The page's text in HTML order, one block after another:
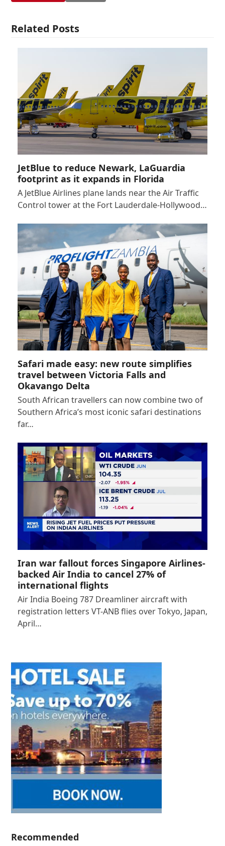
Related Posts
JetBlue to reduce Newark, LaGuardia
footprint as it expands in Florida
A JetBlue Airlines plane lands near the Air Traffic
Control tower at the Fort Lauderdale-Hollywood…
Safari made easy: new route simplifies
travel between Victoria Falls and
Okavango Delta
South African travellers can now combine two of
Southern Africa’s most iconic safari destinations
far…
Iran war fallout forces Singapore Airlines-
backed Air India to cancel 27% of
international flights
Air India Boeing 787 Dreamliner aircraft with
registration letters VT-ANB flies over Tokyo, Japan,
April…
Recommended